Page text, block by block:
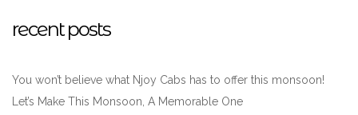
recent posts
You won’t believe what Njoy Cabs has to offer this monsoon!
Let’s Make This Monsoon, A Memorable One